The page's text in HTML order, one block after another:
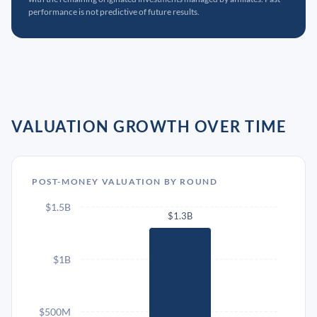
performance is not predictive of future results.
VALUATION GROWTH OVER TIME
POST-MONEY VALUATION BY ROUND
$1.3B
$500M
$1B
$1.5B